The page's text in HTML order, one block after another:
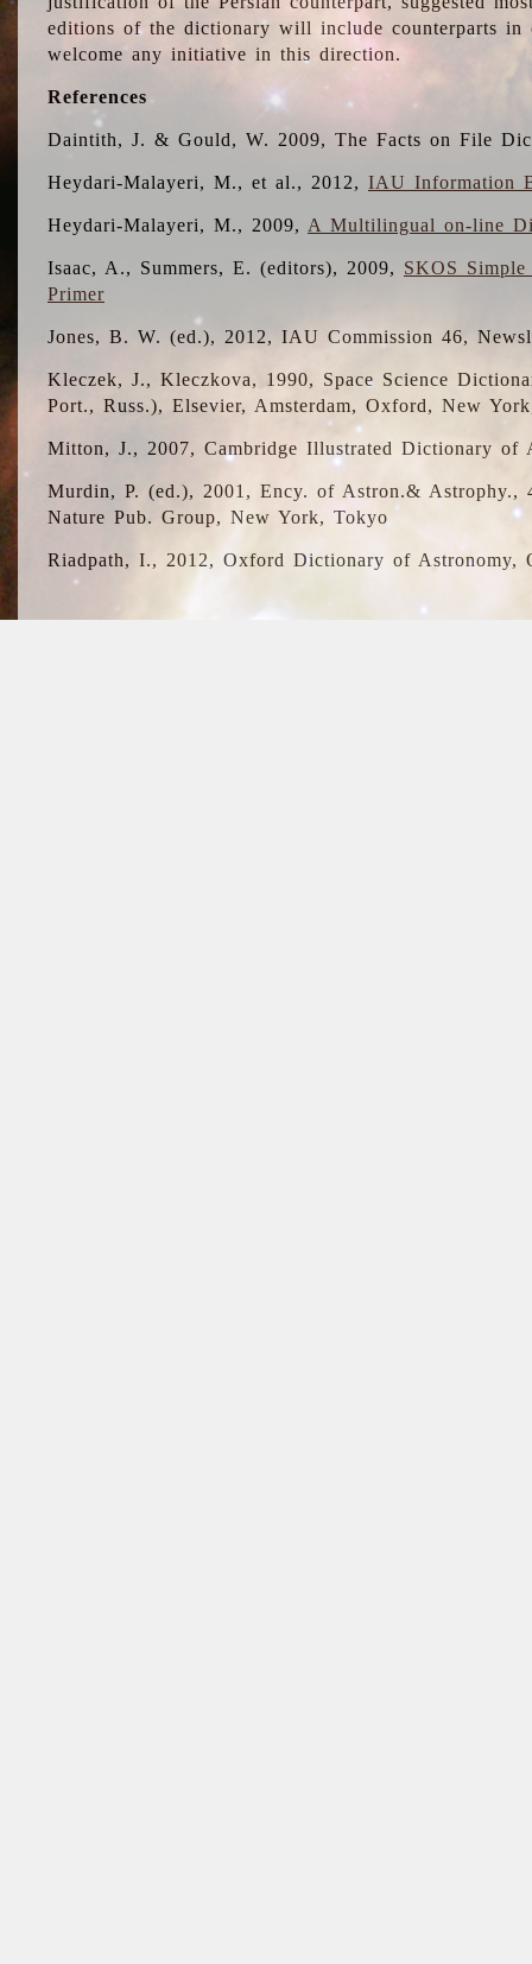
editions of the dictionary will include counterparts in
welcome any initiative in this direction.
References
Daintith, J. & Gould, W. 2009, The Facts on File
Heydari-Malayeri, M., et al., 2012,IAU Information
Heydari-Malayeri, M., 2009, A Multilingual on-line
Isaac, A., Summers, E. (editors), 2009, SKOS
Primer
Jones, B. W. (ed.), 2012, IAU Commission 46,
Kleczek, J., Kleczkova, 1990, Space Science
Port., Russ.), Elsevier, Amsterdam, Oxford, New
Mitton, J., 2007, Cambridge Illustrated Dictionary of
Murdin, P. (ed.), 2001, Ency. of Astron.&
Nature Pub. Group, New York, Tokyo
Riadpath, I., 2012, Oxford Dictionary of Astronomy,